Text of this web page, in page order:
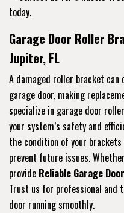
today.
Garage Door Roller
Jupiter, FL
A damaged roller bracket
garage door, making
specialize in garage door
your system’s safety and
the condition of your
prevent future issues.
provide Reliable Garage
Trust us for professional and
door running smoothly.